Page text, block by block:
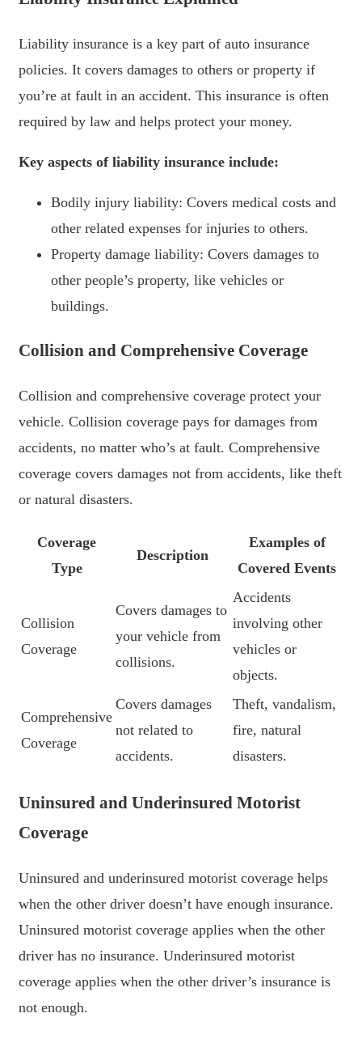
Liability insurance is a key part of auto insurance
policies. It covers damages to others or property if
you’re at fault in an accident. This insurance is often
required by law and helps protect your money.
Key aspects of liability insurance include:
Bodily injury liability: Covers medical costs and
other related expenses for injuries to others.
Property damage liability: Covers damages to
other people’s property, like vehicles or
buildings.
Collision and Comprehensive Coverage
Collision and comprehensive coverage protect your
vehicle. Collision coverage pays for damages from
accidents, no matter who’s at fault. Comprehensive
coverage covers damages not from accidents, like theft
or natural disasters.
Coverage
Type
Description
Examples of
Covered Events
Collision
Coverage
Covers damages to
your vehicle from
collisions.
Accidents
involving other
vehicles or
objects.
Comprehensive
Coverage
Covers damages
not related to
accidents.
Theft, vandalism,
fire, natural
disasters.
Uninsured and Underinsured Motorist
Coverage
Uninsured and underinsured motorist coverage helps
when the other driver doesn’t have enough insurance.
Uninsured motorist coverage applies when the other
driver has no insurance. Underinsured motorist
coverage applies when the other driver’s insurance is
not enough.